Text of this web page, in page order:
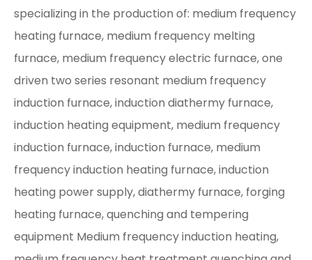
specializing in the production of: medium frequency
heating furnace, medium frequency melting
furnace, medium frequency electric furnace, one
driven two series resonant medium frequency
induction furnace, induction diathermy furnace,
induction heating equipment, medium frequency
induction furnace, induction furnace, medium
frequency induction heating furnace, induction
heating power supply, diathermy furnace, forging
heating furnace, quenching and tempering
equipment Medium frequency induction heating,